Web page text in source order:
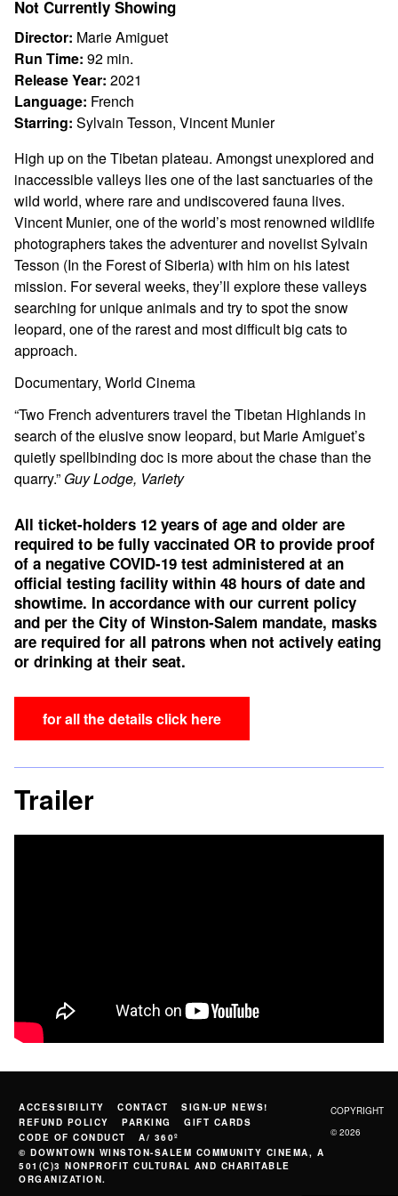
Not Currently Showing
Director: Marie Amiguet
Run Time: 92 min.
Release Year: 2021
Language: French
Starring: Sylvain Tesson, Vincent Munier
High up on the Tibetan plateau. Amongst unexplored and
inaccessible valleys lies one of the last sanctuaries of the
wild world, where rare and undiscovered fauna lives.
Vincent Munier, one of the world’s most renowned wildlife
photographers takes the adventurer and novelist Sylvain
Tesson (In the Forest of Siberia) with him on his latest
mission. For several weeks, they’ll explore these valleys
searching for unique animals and try to spot the snow
leopard, one of the rarest and most difficult big cats to
approach.
Documentary, World Cinema
“Two French adventurers travel the Tibetan Highlands in
search of the elusive snow leopard, but Marie Amiguet’s
quietly spellbinding doc is more about the chase than the
quarry.” Guy Lodge, Variety
All ticket-holders 12 years of age and older are
required to be fully vaccinated OR to provide proof
of a negative COVID-19 test administered at an
official testing facility within 48 hours of date and
showtime. In accordance with our current policy
and per the City of Winston-Salem mandate, masks
are required for all patrons when not actively eating
or drinking at their seat.
for all the details click here
Trailer
ACCESSIBILITY CONTACT
SIGN-UP NEWS!
REFUND POLICY
PARKING
GIFT CARDS
CODE OF CONDUCT
A/ 360º
© DOWNTOWN WINSTON-SALEM COMMUNITY CINEMA, A
501(C)3 NONPROFIT CULTURAL AND CHARITABLE
ORGANIZATION.
COPYRIGHT
© 2026